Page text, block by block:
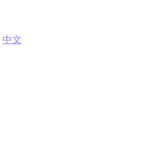
中文